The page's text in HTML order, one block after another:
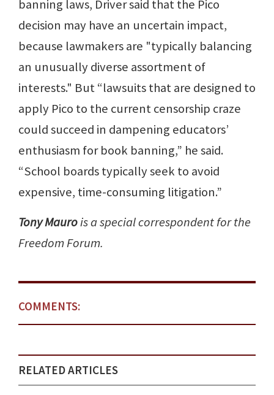
banning laws, Driver said that the Pico
decision may have an uncertain impact,
because lawmakers are "typically balancing
an unusually diverse assortment of
interests." But “lawsuits that are designed to
apply Pico to the current censorship craze
could succeed in dampening educators’
enthusiasm for book banning,” he said.
“School boards typically seek to avoid
expensive, time-consuming litigation.”
Tony Maurois a special correspondent for the
Freedom Forum.
COMMENTS:
RELATED ARTICLES